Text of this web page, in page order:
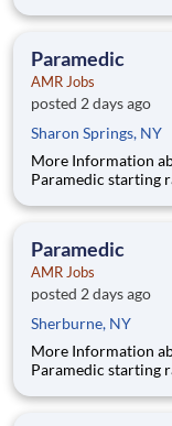
TIME 911
passionat
Paramedic
AMR Jobs
posted 2 days ago
Sharon Springs, NY
More Information about this Job:
Paramedic starting rate: $25.13 and up, based on experience
TIME 911
passionat
Paramedic
AMR Jobs
posted 2 days ago
Sherburne, NY
More Information about this Job:
Paramedic starting rate: $25.13 and up, based on experience
TIME 911